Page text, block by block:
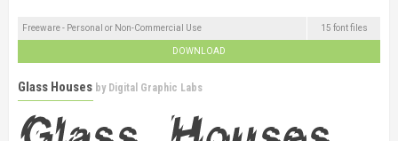
Freeware - Personal or Non-Commercial Use 15 font files
DOWNLOAD
Glass Houses by Digital Graphic Labs